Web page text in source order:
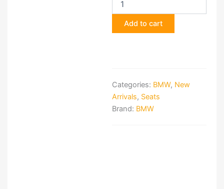
G82
M-
Carbon
Bucket
Add to cart
Categories: BMW, New
Arrivals, Seats
Brand: BMW